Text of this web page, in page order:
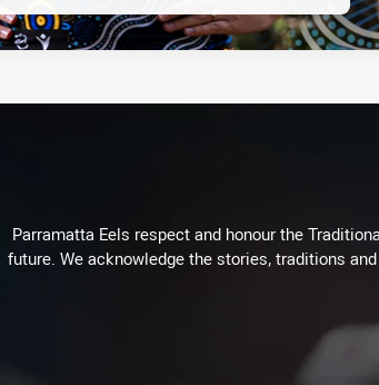
Parramatta Eels respect and honour the
future. We acknowledge the stories, traditions